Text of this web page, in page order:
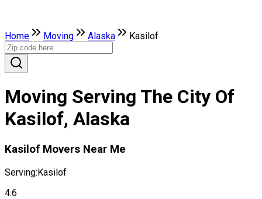
Home Moving Alaska Kasilof
Moving Serving The City Of
Kasilof, Alaska
Kasilof Movers Near Me
Serving:Kasilof
4.6